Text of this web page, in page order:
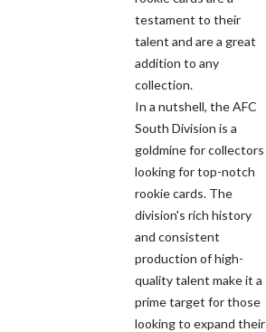
testament to their
talent and are a great
addition to any
collection.
In a nutshell, the AFC
South Division is a
goldmine for collectors
looking for top-notch
rookie cards. The
division's rich history
and consistent
production of high-
quality talent make it a
prime target for those
looking to expand their